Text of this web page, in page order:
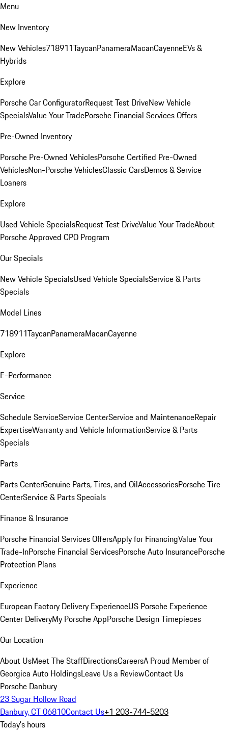
Menu
New Inventory
New Vehicles718911TaycanPanameraMacanCayenneEVs &
Hybrids
Explore
Porsche Car ConfiguratorRequest Test DriveNew Vehicle
SpecialsValue Your TradePorsche Financial Services Offers
Pre-Owned Inventory
Porsche Pre-Owned VehiclesPorsche Certified Pre-Owned
VehiclesNon-Porsche VehiclesClassic CarsDemos & Service
Loaners
Explore
Used Vehicle SpecialsRequest Test DriveValue Your TradeAbout
Porsche Approved CPO Program
Our Specials
New Vehicle SpecialsUsed Vehicle SpecialsService & Parts
Specials
Model Lines
718911TaycanPanameraMacanCayenne
Explore
E-Performance
Service
Schedule ServiceService CenterService and MaintenanceRepair
ExpertiseWarranty and Vehicle InformationService & Parts
Specials
Parts
Parts CenterGenuine Parts, Tires, and OilAccessoriesPorsche Tire
CenterService & Parts Specials
Finance & Insurance
Porsche Financial Services OffersApply for FinancingValue Your
Trade-InPorsche Financial ServicesPorsche Auto InsurancePorsche
Protection Plans
Experience
European Factory Delivery ExperienceUS Porsche Experience
Center DeliveryMy Porsche AppPorsche Design Timepieces
Our Location
About UsMeet The StaffDirectionsCareersA Proud Member of
Georgica Auto HoldingsLeave Us a ReviewContact Us
Porsche Danbury
23 Sugar Hollow Road
Danbury, CT 06810Contact Us+1 203-744-5203
Today's hours